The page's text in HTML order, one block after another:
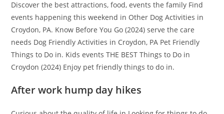
Discover the best attractions, food, events the family Find
events happening this weekend in Other Dog Activities in
Croydon, PA. Know Before You Go (2024) serve the care
needs Dog Friendly Activities in Croydon, PA Pet Friendly
Things to Do in. Kids events THE BEST Things to Do in
Croydon (2024) Enjoy pet friendly things to do in.
After work hump day hikes